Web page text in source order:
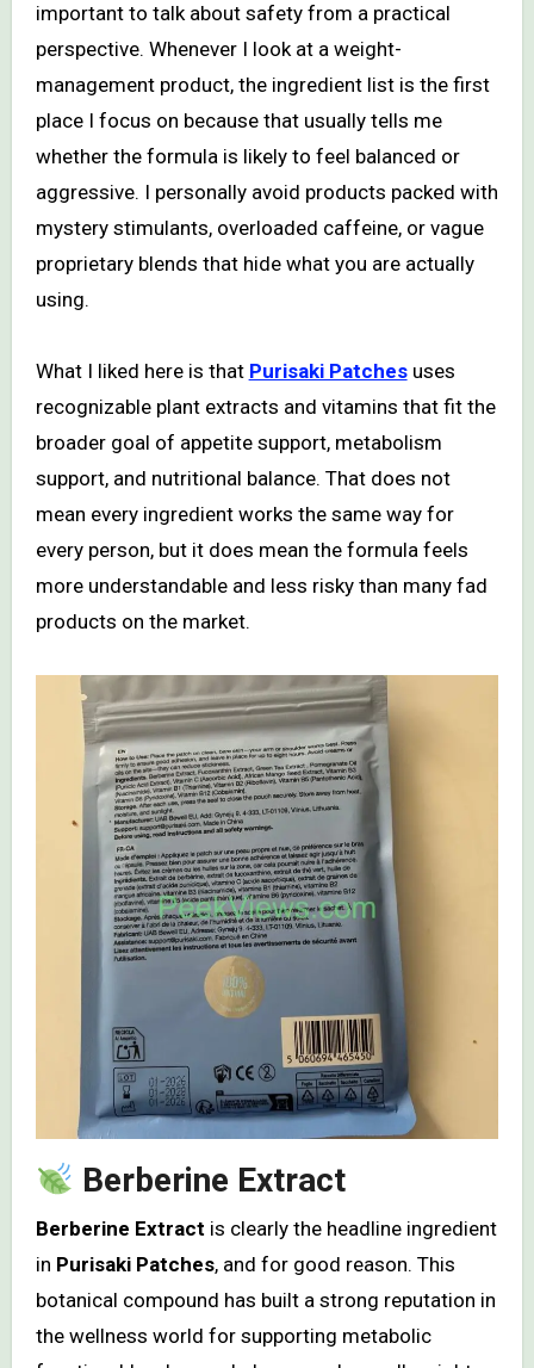
important to talk about safety from a practical
perspective. Whenever I look at a weight-
management product, the ingredient list is the first
place I focus on because that usually tells me
whether the formula is likely to feel balanced or
aggressive. I personally avoid products packed with
mystery stimulants, overloaded caffeine, or vague
proprietary blends that hide what you are actually
using.
What I liked here is that Purisaki Patchesuses
recognizable plant extracts and vitamins that fit the
broader goal of appetite support, metabolism
support, and nutritional balance. That does not
mean every ingredient works the same way for
every person, but it does mean the formula feels
more understandable and less risky than many fad
products on the market.
Berberine Extract
Berberine Extract is clearly the headline ingredient
in Purisaki Patches, and for good reason. This
botanical compound has built a strong reputation in
the wellness world for supporting metabolic